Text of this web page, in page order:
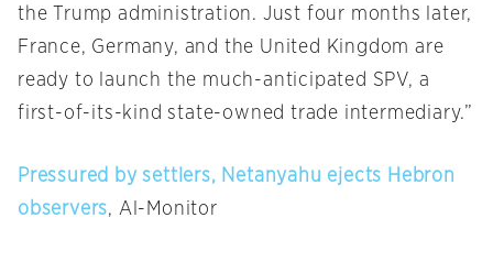
the Trump administration. Just four months later,
France, Germany, and the United Kingdom are
ready to launch the much-anticipated SPV, a
first-of-its-kind state-owned trade intermediary.”
Pressured by settlers, Netanyahu ejects Hebron
observers, Al-Monitor